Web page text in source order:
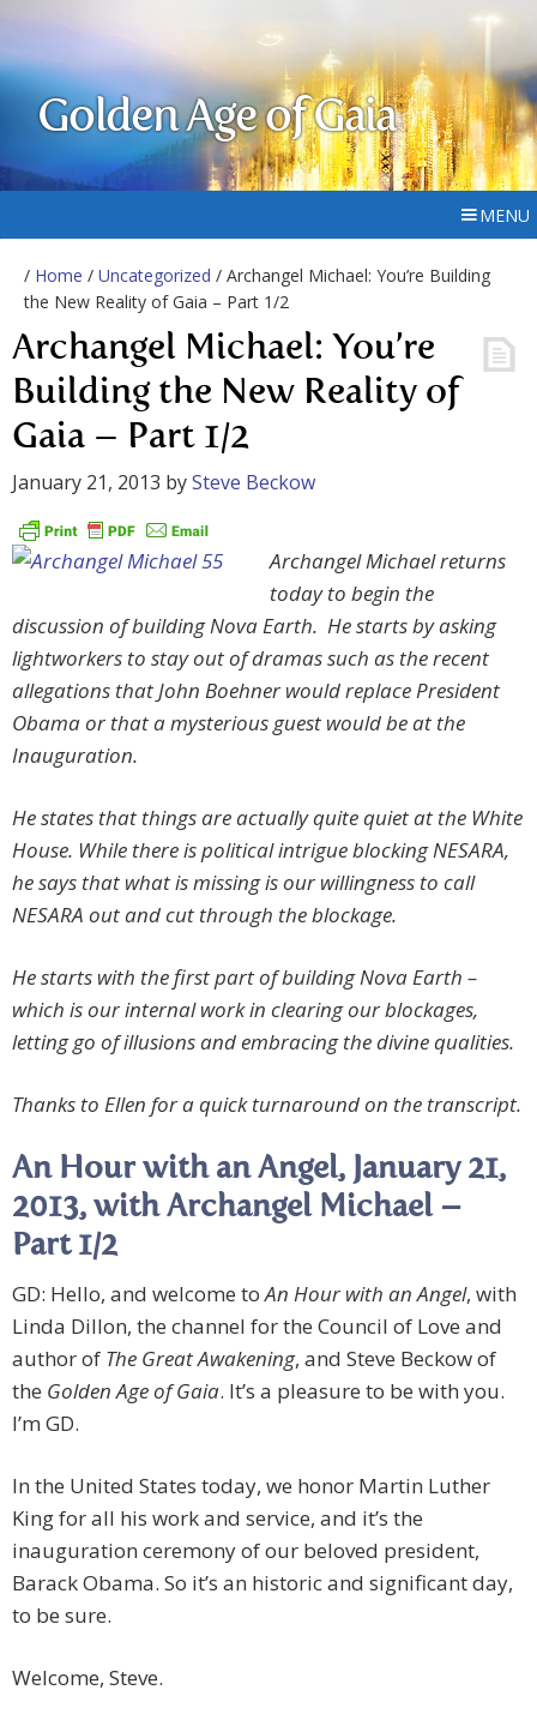
Golden Age of Gaia
MENU
/ Home / Uncategorized / Archangel Michael: You’re Building
the New Reality of Gaia – Part 1/2
Archangel Michael: You’re
Building the New Reality of
Gaia – Part 1/2
January 21, 2013 bySteve Beckow
Archangel Michael returns
today to begin the
discussion of building Nova Earth. He starts by asking
lightworkers to stay out of dramas such as the recent
allegations that John Boehner would replace President
Obama or that a mysterious guest would be at the
Inauguration.
He states that things are actually quite quiet at the White
House. While there is political intrigue blocking NESARA,
he says that what is missing is our willingness to call
NESARA out and cut through the blockage.
He starts with the first part of building Nova Earth –
which is our internal work in clearing our blockages,
letting go of illusions and embracing the divine qualities.
Thanks to Ellen for a quick turnaround on the transcript.
An Hour with an Angel, January 21,
2013, with Archangel Michael –
Part 1/2
GD: Hello, and welcome toAn Hour with an Angel, with
Linda Dillon, the channel for the Council of Love and
author of The Great Awakening, and Steve Beckow of
the Golden Age of Gaia. It’s a pleasure to be with you.
I’m GD.
In the United States today, we honor Martin Luther
King for all his work and service, and it’s the
inauguration ceremony of our beloved president,
Barack Obama. So it’s an historic and significant day,
to be sure.
Welcome, Steve.